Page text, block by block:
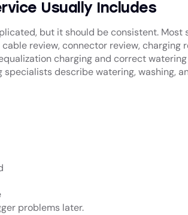
Usually Includes
but it should be consistent.
review, connector review, charging
charging and correct
describe watering, washing,
problems later.